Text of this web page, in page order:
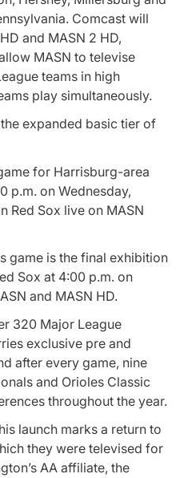
Comcast will
and MASN 2 HD,
MASN to televise
teams in high
play simultaneously.
expanded basic tier of
for Harrisburg-area
p.m. on Wednesday,
Red Sox live on MASN
game is the final exhibition
Sox at 4:00 p.m. on
and MASN HD.
320 Major League
exclusive pre and
after every game, nine
and Orioles Classic
throughout the year.
launch marks a return to
they were televised for
AA affiliate, the